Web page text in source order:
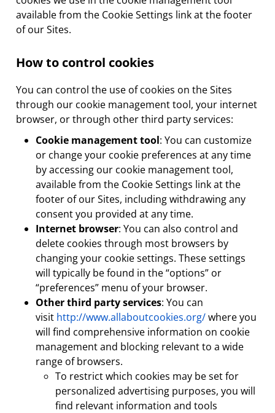
available from the Cookie Settings link at the footer
of our Sites.
How to control cookies
You can control the use of cookies on the Sites
through our cookie management tool, your internet
browser, or through other third party services:
Cookie management tool: You can customize
or change your cookie preferences at any time
by accessing our cookie management tool,
available from the Cookie Settings link at the
footer of our Sites, including withdrawing any
consent you provided at any time.
Internet browser: You can also control and
delete cookies through most browsers by
changing your cookie settings. These settings
will typically be found in the “options” or
“preferences” menu of your browser.
Other third party services: You can
visit http://www.allaboutcookies.org/where you
will find comprehensive information on cookie
management and blocking relevant to a wide
range of browsers.
To restrict which cookies may be set for
personalized advertising purposes, you will
find relevant information and tools